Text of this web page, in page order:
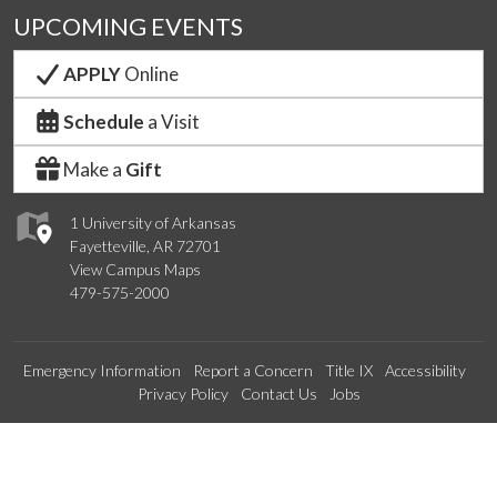
1 University of Arkansas
Fayetteville, AR 72701
View Campus Maps
479-575-2000
UPCOMING EVENTS
APPLYOnline
Schedule a Visit
Make a Gift
Emergency Information Report a Concern Title IX
Accessibility
Privacy Policy
Contact Us Jobs